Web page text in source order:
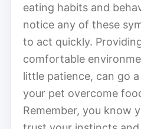
eating habits and
notice any of these
to act quickly.
comfortable
little patience, can go
your pet overcome
Remember, you know